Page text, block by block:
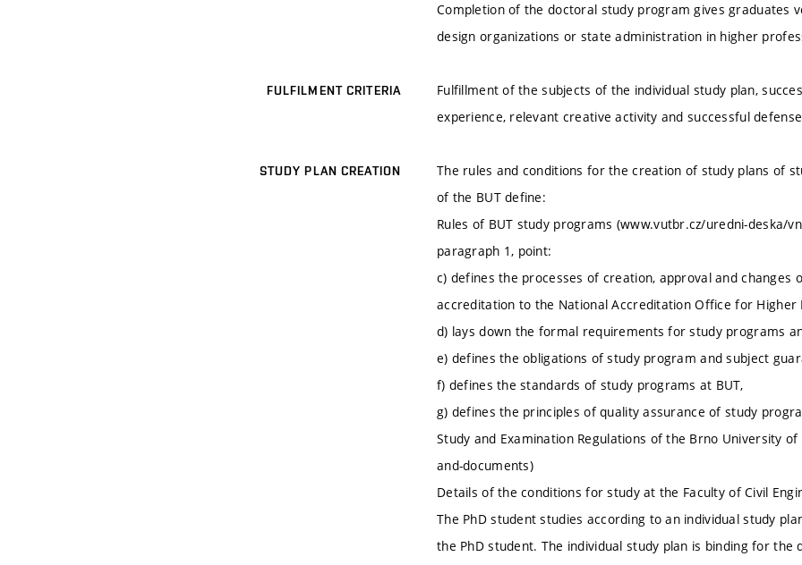
Completion of the doctoral study program gives graduates
design organizations or state administration in higher
FULFILMENT CRITERIA
Fulfillment of the subjects of the individual study plan,
experience, relevant creative activity and successful
STUDY PLAN CREATION
The rules and conditions for the creation of study plans of
of the BUT define:
Rules of BUT study programs (www.vutbr.cz/uredni-deska/
paragraph 1, point:
c) defines the processes of creation, approval and
accreditation to the National Accreditation Office for Higher
d) lays down the formal requirements for study programs
e) defines the obligations of study program and subject
f) defines the standards of study programs at BUT,
g) defines the principles of quality assurance of study
Study and Examination Regulations of the Brno University
and-documents)
Details of the conditions for study at the Faculty of Civil
The PhD student studies according to an individual study
the PhD student. The individual study plan is binding for